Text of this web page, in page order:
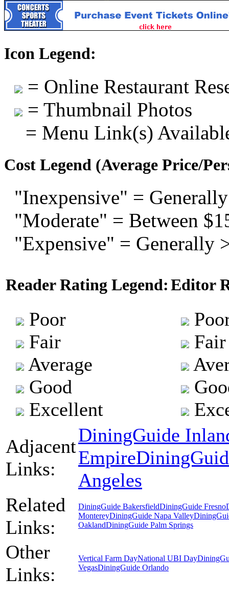
Icon Legend:
= Online Restaurant
= Thumbnail Photos
= Menu Link(s)
Cost Legend (Average Price/
"Inexpensive" =
"Moderate" = Between
"Expensive" = Generally
Reader Rating Legend: Editor
Poor
Fair
Average
Good
Excellent
Fair
Adjacent
Links:
DiningGuide
Empire
Angeles
Related
Links:
DiningGuide BakersfieldDiningGuide Fresno
MontereyDiningGuide Napa Valley
OaklandDiningGuide Palm Springs
Other
Links:
Vertical Farm DayNational UBI Day
VegasDiningGuide Orlando